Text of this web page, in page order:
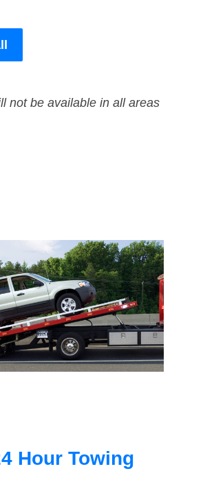
not be available in all areas
Hour Towing